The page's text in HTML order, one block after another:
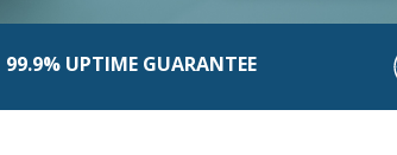
99.9% UPTIME GUARANTEE